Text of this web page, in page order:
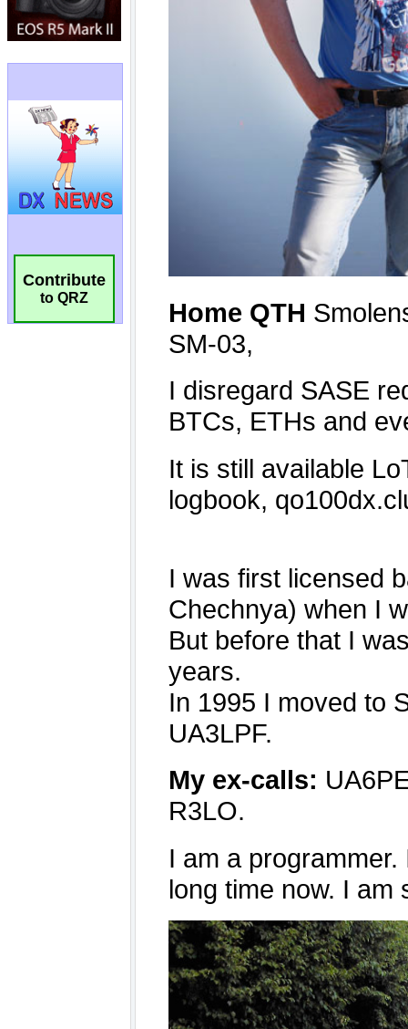
Contribute
to QRZ